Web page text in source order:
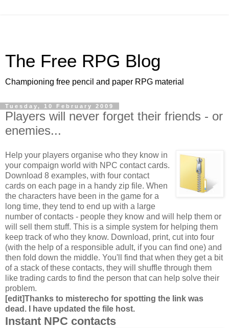
The Free RPG Blog
Championing free pencil and paper RPG material
Tuesday, 10 February 2009
Players will never forget their friends - or
enemies...
Help your players organise who they know in
your compaign world with NPC contact cards.
Download 8 examples, with four contact
cards on each page in a handy zip file. When
the characters have been in the game for a
long time, they tend to end up with a large
number of contacts - people they know and will help them or
will sell them stuff. This is a simple system for helping them
keep track of who they know. Download, print, cut into four
(with the help of a responsible adult, if you can find one) and
then fold down the middle. You'll find that when they get a bit
of a stack of these contacts, they will shuffle through them
like trading cards to find the person that can help solve their
problem.
[edit]Thanks to misterecho for spotting the link was
dead. I have updated the file host.
Instant NPC contacts